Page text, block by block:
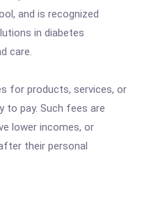
and is recognized
in diabetes
care.
for products, services, or
to pay. Such fees are
lower incomes, or
their personal